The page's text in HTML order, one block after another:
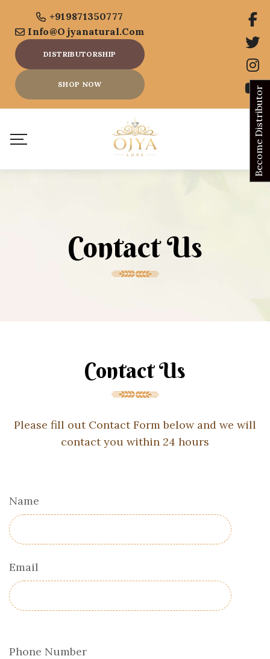
+919871350777
Info@ojyanatural.com
DISTRIBUTORSHIP
SHOP NOW
Contact Us
Contact Us
Please fill out Contact Form below and we will
contact you within 24 hours
Name
Email
Phone Number
Become Distributor